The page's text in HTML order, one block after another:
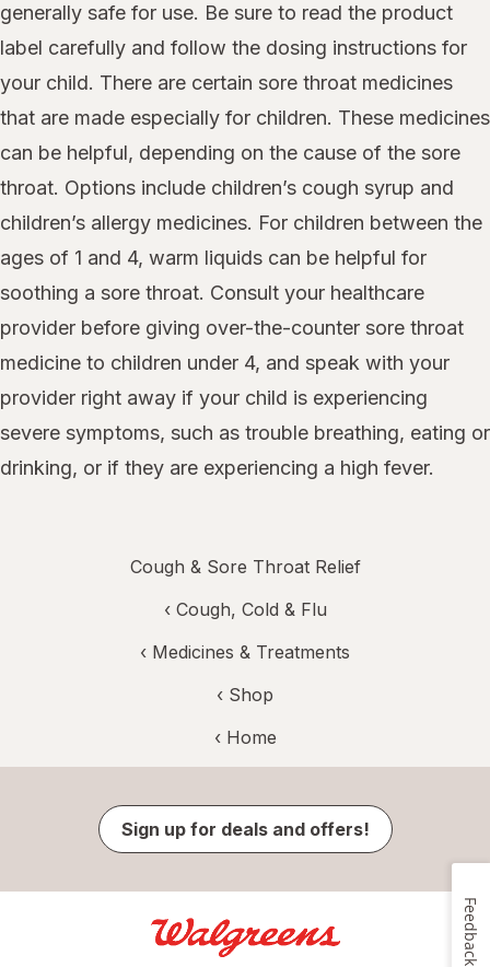
generally safe for use. Be sure to read the product
label carefully and follow the dosing instructions for
your child. There are certain sore throat medicines
that are made especially for children. These medicines
can be helpful, depending on the cause of the sore
throat. Options include children’s cough syrup and
children’s allergy medicines. For children between the
ages of 1 and 4, warm liquids can be helpful for
soothing a sore throat. Consult your healthcare
provider before giving over-the-counter sore throat
medicine to children under 4, and speak with your
provider right away if your child is experiencing
severe symptoms, such as trouble breathing, eating or
drinking, or if they are experiencing a high fever.
Cough & Sore Throat Relief
‹ Cough, Cold & Flu
‹ Medicines & Treatments
‹ Shop
‹ Home
Sign up for deals and offers!
Feedback